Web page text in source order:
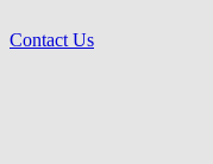
Contact Us